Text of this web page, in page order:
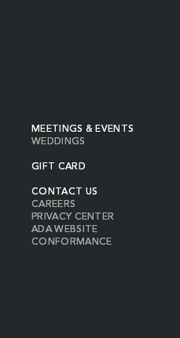
MEETINGS & EVENTS
WEDDINGS
GIFT CARD
CONTACT US
CAREERS
PRIVACY CENTER
ADA WEBSITE
CONFORMANCE